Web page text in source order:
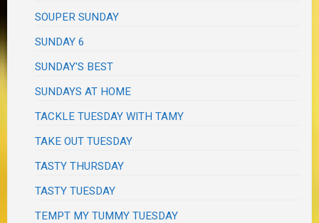
SOUPER SUNDAY
SUNDAY 6
SUNDAY'S BEST
SUNDAYS AT HOME
TACKLE TUESDAY WITH TAMY
TAKE OUT TUESDAY
TASTY THURSDAY
TASTY TUESDAY
TEMPT MY TUMMY TUESDAY